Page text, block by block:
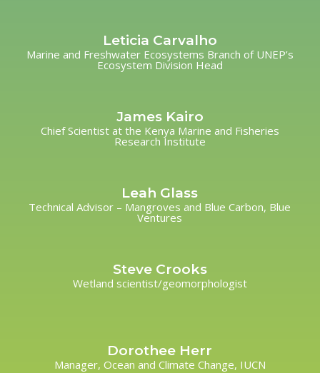
Leticia Carvalho
Marine and Freshwater Ecosystems Branch of UNEP’s
Ecosystem Division Head
James Kairo
Chief Scientist at the Kenya Marine and Fisheries
Research Institute
Leah Glass
Technical Advisor – Mangroves and Blue Carbon, Blue
Ventures
Steve Crooks
Wetland scientist/geomorphologist
Dorothee Herr
Manager, Ocean and Climate Change, IUCN